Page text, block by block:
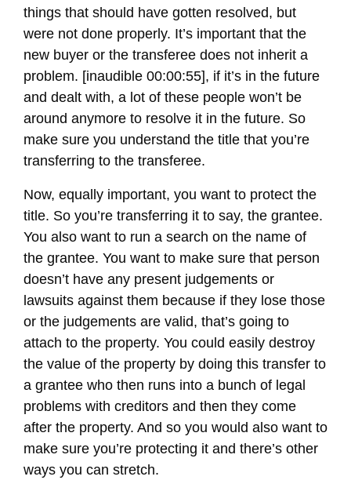
things that should have gotten resolved, but
were not done properly. It’s important that the
new buyer or the transferee does not inherit a
problem. [inaudible 00:00:55], if it’s in the future
and dealt with, a lot of these people won’t be
around anymore to resolve it in the future. So
make sure you understand the title that you’re
transferring to the transferee.
Now, equally important, you want to protect the
title. So you’re transferring it to say, the grantee.
You also want to run a search on the name of
the grantee. You want to make sure that person
doesn’t have any present judgements or
lawsuits against them because if they lose those
or the judgements are valid, that’s going to
attach to the property. You could easily destroy
the value of the property by doing this transfer to
a grantee who then runs into a bunch of legal
problems with creditors and then they come
after the property. And so you would also want to
make sure you’re protecting it and there’s other
ways you can stretch.